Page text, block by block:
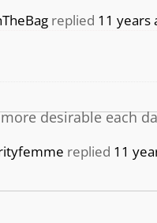
replied 11 years
desirable each
replied 11